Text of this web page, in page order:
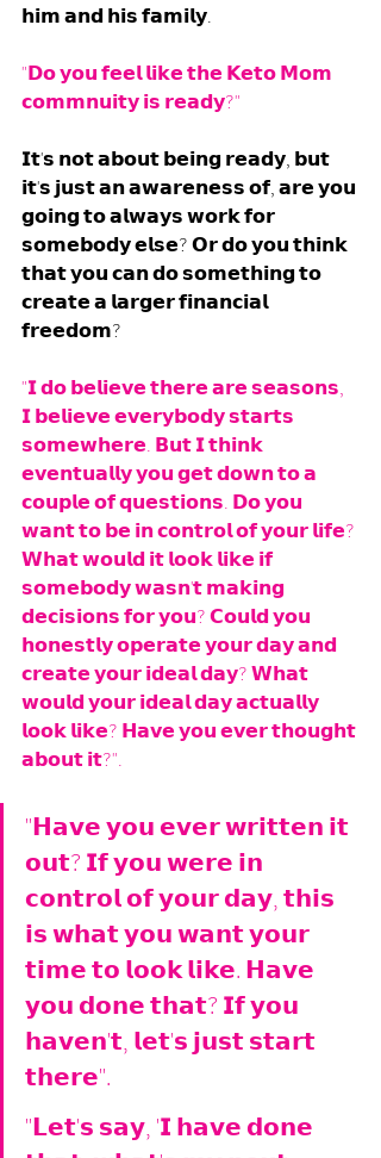
𝗵𝗶𝗺 𝗮𝗻𝗱 𝗵𝗶𝘀 𝗳𝗮𝗺𝗶𝗹𝘆.
"𝗗𝗼 𝘆𝗼𝘂 𝗳𝗲𝗲𝗹 𝗹𝗶𝗸𝗲 𝘁𝗵𝗲 𝗞𝗲𝘁𝗼 𝗠𝗼𝗺
𝗰𝗼𝗺𝗺𝗻𝘂𝗶𝘁𝘆 𝗶𝘀 𝗿𝗲𝗮𝗱𝘆?"
𝗜𝘁'𝘀 𝗻𝗼𝘁 𝗮𝗯𝗼𝘂𝘁 𝗯𝗲𝗶𝗻𝗴 𝗿𝗲𝗮𝗱𝘆, 𝗯𝘂𝘁
𝗶𝘁'𝘀 𝗷𝘂𝘀𝘁 𝗮𝗻 𝗮𝘄𝗮𝗿𝗲𝗻𝗲𝘀𝘀 𝗼𝗳, 𝗮𝗿𝗲 𝘆𝗼𝘂
𝗴𝗼𝗶𝗻𝗴 𝘁𝗼 𝗮𝗹𝘄𝗮𝘆𝘀 𝘄𝗼𝗿𝗸 𝗳𝗼𝗿
𝘀𝗼𝗺𝗲𝗯𝗼𝗱𝘆 𝗲𝗹𝘀𝗲? 𝗢𝗿 𝗱𝗼 𝘆𝗼𝘂 𝘁𝗵𝗶𝗻𝗸
𝘁𝗵𝗮𝘁 𝘆𝗼𝘂 𝗰𝗮𝗻 𝗱𝗼 𝘀𝗼𝗺𝗲𝘁𝗵𝗶𝗻𝗴 𝘁𝗼
𝗰𝗿𝗲𝗮𝘁𝗲 𝗮 𝗹𝗮𝗿𝗴𝗲𝗿 𝗳𝗶𝗻𝗮𝗻𝗰𝗶𝗮𝗹
𝗳𝗿𝗲𝗲𝗱𝗼𝗺?
"𝗜 𝗱𝗼 𝗯𝗲𝗹𝗶𝗲𝘃𝗲 𝘁𝗵𝗲𝗿𝗲 𝗮𝗿𝗲 𝘀𝗲𝗮𝘀𝗼𝗻𝘀,
𝗜 𝗯𝗲𝗹𝗶𝗲𝘃𝗲 𝗲𝘃𝗲𝗿𝘆𝗯𝗼𝗱𝘆 𝘀𝘁𝗮𝗿𝘁𝘀
𝘀𝗼𝗺𝗲𝘄𝗵𝗲𝗿𝗲. 𝗕𝘂𝘁 𝗜 𝘁𝗵𝗶𝗻𝗸
𝗲𝘃𝗲𝗻𝘁𝘂𝗮𝗹𝗹𝘆 𝘆𝗼𝘂 𝗴𝗲𝘁 𝗱𝗼𝘄𝗻 𝘁𝗼 𝗮
𝗰𝗼𝘂𝗽𝗹𝗲 𝗼𝗳 𝗾𝘂𝗲𝘀𝘁𝗶𝗼𝗻𝘀. 𝗗𝗼 𝘆𝗼𝘂
𝘄𝗮𝗻𝘁 𝘁𝗼 𝗯𝗲 𝗶𝗻 𝗰𝗼𝗻𝘁𝗿𝗼𝗹 𝗼𝗳 𝘆𝗼𝘂𝗿 𝗹𝗶𝗳𝗲?
𝗪𝗵𝗮𝘁 𝘄𝗼𝘂𝗹𝗱 𝗶𝘁 𝗹𝗼𝗼𝗸 𝗹𝗶𝗸𝗲 𝗶𝗳
𝘀𝗼𝗺𝗲𝗯𝗼𝗱𝘆 𝘄𝗮𝘀𝗻'𝘁 𝗺𝗮𝗸𝗶𝗻𝗴
𝗱𝗲𝗰𝗶𝘀𝗶𝗼𝗻𝘀 𝗳𝗼𝗿 𝘆𝗼𝘂? 𝗖𝗼𝘂𝗹𝗱 𝘆𝗼𝘂
𝗵𝗼𝗻𝗲𝘀𝘁𝗹𝘆 𝗼𝗽𝗲𝗿𝗮𝘁𝗲 𝘆𝗼𝘂𝗿 𝗱𝗮𝘆 𝗮𝗻𝗱
𝗰𝗿𝗲𝗮𝘁𝗲 𝘆𝗼𝘂𝗿 𝗶𝗱𝗲𝗮𝗹 𝗱𝗮𝘆? 𝗪𝗵𝗮𝘁
𝘄𝗼𝘂𝗹𝗱 𝘆𝗼𝘂𝗿 𝗶𝗱𝗲𝗮𝗹 𝗱𝗮𝘆 𝗮𝗰𝘁𝘂𝗮𝗹𝗹𝘆
𝗹𝗼𝗼𝗸 𝗹𝗶𝗸𝗲? 𝗛𝗮𝘃𝗲 𝘆𝗼𝘂 𝗲𝘃𝗲𝗿 𝘁𝗵𝗼𝘂𝗴𝗵𝘁
𝗮𝗯𝗼𝘂𝘁 𝗶𝘁?".
"𝗛𝗮𝘃𝗲 𝘆𝗼𝘂 𝗲𝘃𝗲𝗿 𝘄𝗿𝗶𝘁𝘁𝗲𝗻 𝗶𝘁
𝗼𝘂𝘁? 𝗜𝗳 𝘆𝗼𝘂 𝘄𝗲𝗿𝗲 𝗶𝗻
𝗰𝗼𝗻𝘁𝗿𝗼𝗹 𝗼𝗳 𝘆𝗼𝘂𝗿 𝗱𝗮𝘆, 𝘁𝗵𝗶𝘀
𝗶𝘀 𝘄𝗵𝗮𝘁 𝘆𝗼𝘂 𝘄𝗮𝗻𝘁 𝘆𝗼𝘂𝗿
𝘁𝗶𝗺𝗲 𝘁𝗼 𝗹𝗼𝗼𝗸 𝗹𝗶𝗸𝗲. 𝗛𝗮𝘃𝗲
𝘆𝗼𝘂 𝗱𝗼𝗻𝗲 𝘁𝗵𝗮𝘁? 𝗜𝗳 𝘆𝗼𝘂
𝗵𝗮𝘃𝗲𝗻'𝘁, 𝗹𝗲𝘁'𝘀 𝗷𝘂𝘀𝘁 𝘀𝘁𝗮𝗿𝘁
𝘁𝗵𝗲𝗿𝗲".
"𝗟𝗲𝘁'𝘀 𝘀𝗮𝘆, '𝗜 𝗵𝗮𝘃𝗲 𝗱𝗼𝗻𝗲